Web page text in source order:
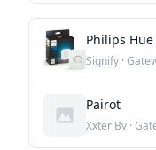
Philips
Signify ·
Pairot
Xxter Bv ·